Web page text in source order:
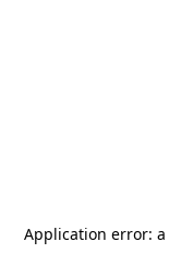
Application error: a